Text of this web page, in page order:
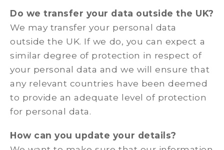
Do we transfer your data outside the UK?
We may transfer your personal data
outside the UK. If we do, you can expect a
similar degree of protection in respect of
your personal data and we will ensure that
any relevant countries have been deemed
to provide an adequate level of protection
for personal data.
How can you update your details?